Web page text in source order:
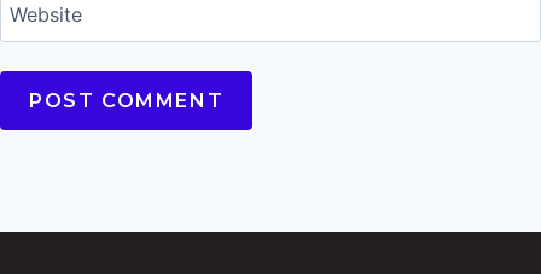
Website